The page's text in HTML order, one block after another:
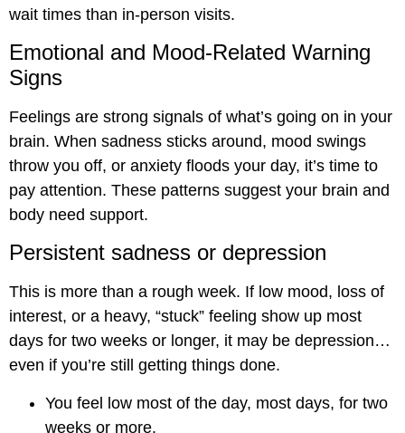
wait times than in-person visits.
Emotional and Mood-Related Warning
Signs
Feelings are strong signals of what’s going on in your
brain. When sadness sticks around, mood swings
throw you off, or anxiety floods your day, it’s time to
pay attention. These patterns suggest your brain and
body need support.
Persistent sadness or depression
This is more than a rough week. If low mood, loss of
interest, or a heavy, “stuck” feeling show up most
days for two weeks or longer, it may be depression…
even if you’re still getting things done.
You feel low most of the day, most days, for two
weeks or more.